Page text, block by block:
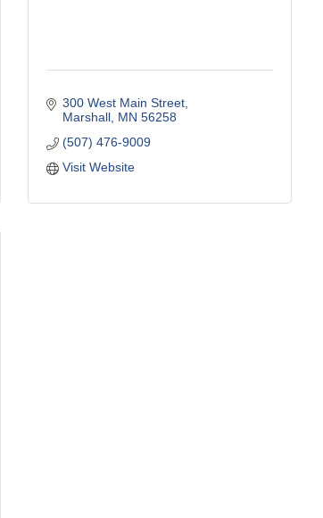
300 West Main Street
Marshall MN 56258
(507) 476-9009
Visit Website